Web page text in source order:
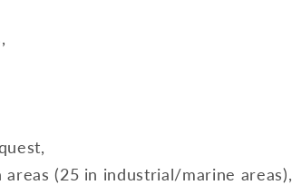
(25 in industrial/marine areas),